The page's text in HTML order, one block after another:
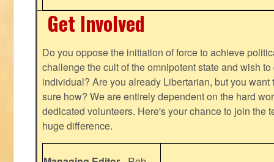
Get Involved
Do you oppose the initiation of force to achieve
challenge the cult of the omnipotent state and wish
individual? Are you already Libertarian, but you want
sure how? We are entirely dependent on the hard
dedicated volunteers. Here's your chance to join the
huge difference.